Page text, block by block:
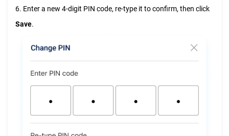
6. Enter a new 4-digit PIN code, re-type it to confirm, then click
Save.